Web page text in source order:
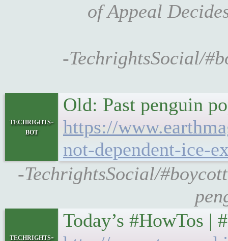
of Appeal
-TechrightsSocial/
techrights-
bot
Old: Past penguin
https://
not-dependent-ice-
-TechrightsSocial/
techrights-
Today’s #HowTos |